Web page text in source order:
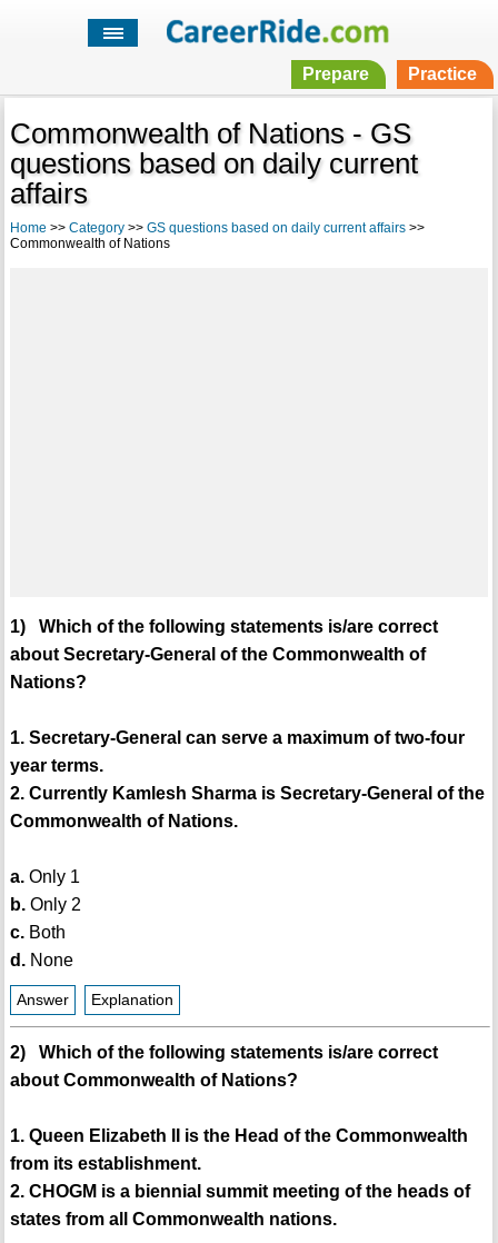
Prepare Practice
Commonwealth of Nations - GS
questions based on daily current
affairs
Home >> Category>> GS questions based on daily current affairs>>
Commonwealth of Nations
1) Which of the following statements is/are correct
about Secretary-General of the Commonwealth of
Nations?
1. Secretary-General can serve a maximum of two-four
year terms.
2. Currently Kamlesh Sharma is Secretary-General of the
Commonwealth of Nations.
a.Only 1
b.Only 2
c.Both
d.None
Answer Explanation
2) Which of the following statements is/are correct
about Commonwealth of Nations?
1. Queen Elizabeth II is the Head of the Commonwealth
from its establishment.
2. CHOGM is a biennial summit meeting of the heads of
states from all Commonwealth nations.